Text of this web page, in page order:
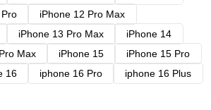
iPhone 12 Pro Max
iPhone 13 Pro Max
iPhone 14
Max iPhone 15
iPhone 15 Pro
16 iphone 16 Pro
iphone 16 Plus